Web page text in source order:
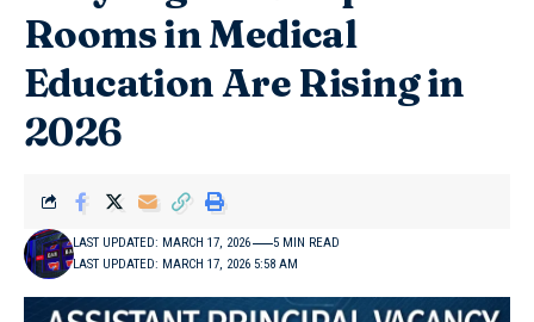
Rooms in Medical
Education Are Rising in
2026
LAST UPDATED: MARCH 17, 2026 5:58 AM
LAST UPDATED: MARCH 17, 2026 5 MIN READ